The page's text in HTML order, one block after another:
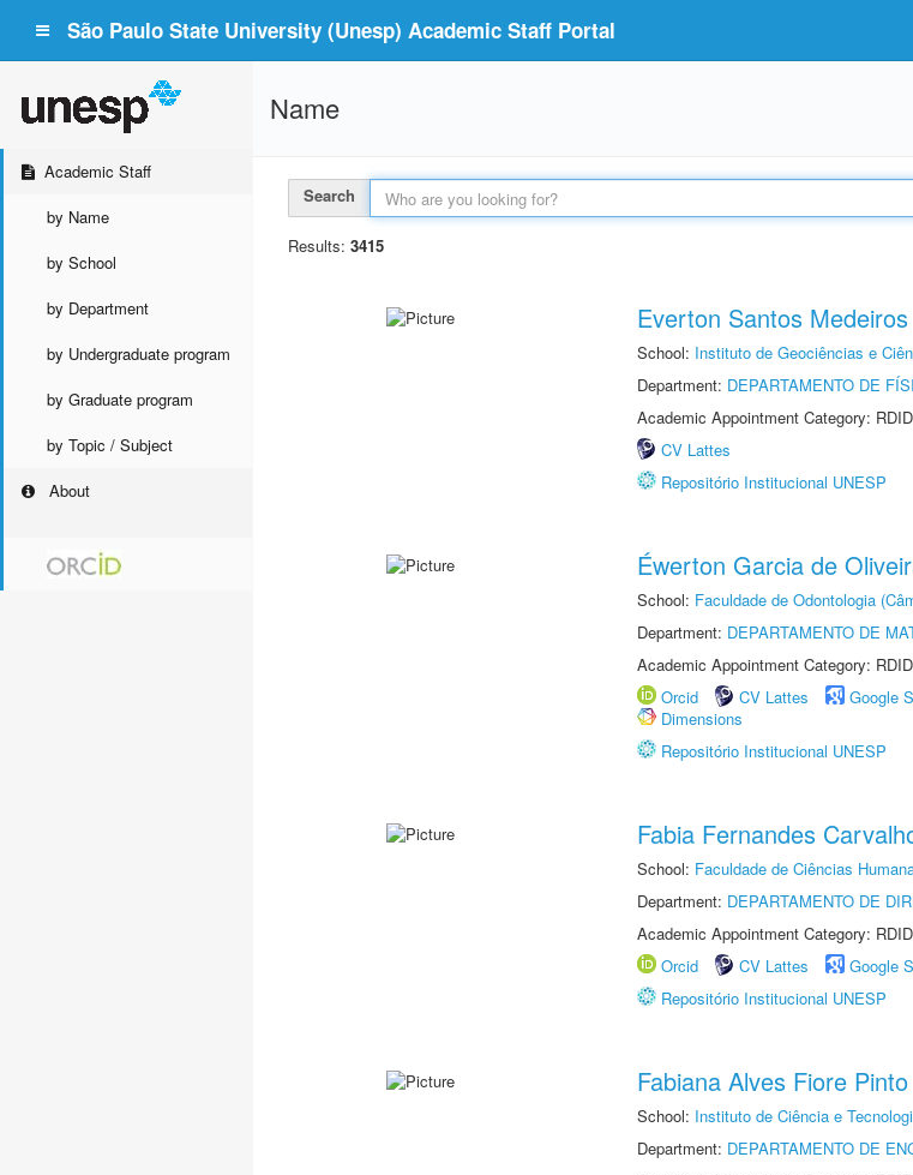
São Paulo State University (Unesp) Academic Staff Portal
Academic Staff
by Name
by School
by Department
by Undergraduate program
by Graduate program
by Topic / Subject
About
Name
Search
Results: 3415
Everton Santos Medeiros
School: Instituto de Geociências e
Department: DEPARTAMENTO DE
Academic Appointment Category:
CV Lattes
Repositório Institucional UNESP
Éwerton Garcia de
School: Faculdade de Odontologia
Department: DEPARTAMENTO DE
Academic Appointment Category:
Orcid
CV Lattes Google
Dimensions
Repositório Institucional UNESP
Fabia Fernandes
School: Faculdade de Ciências
Department: DEPARTAMENTO DE
Academic Appointment Category:
Orcid
CV Lattes Google
Repositório Institucional UNESP
Fabiana Alves Fiore Pinto
School: Instituto de Ciência e
Department: DEPARTAMENTO DE